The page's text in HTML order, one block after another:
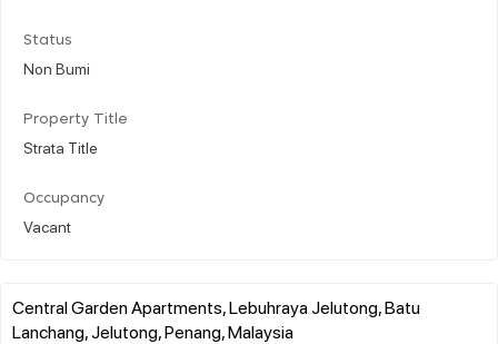
Status
Non Bumi
Property Title
Strata Title
Occupancy
Vacant
Central Garden Apartments, Lebuhraya Jelutong, Batu
Lanchang, Jelutong, Penang, Malaysia